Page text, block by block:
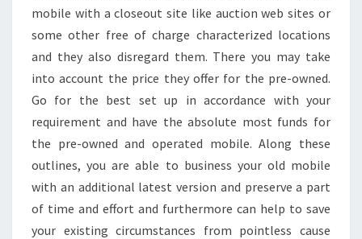
mobile with a closeout site like auction web sites or
some other free of charge characterized locations
and they also disregard them. There you may take
into account the price they offer for the pre-owned.
Go for the best set up in accordance with your
requirement and have the absolute most funds for
the pre-owned and operated mobile. Along these
outlines, you are able to business your old mobile
with an additional latest version and preserve a part
of time and effort and furthermore can help to save
your existing circumstances from pointless cause